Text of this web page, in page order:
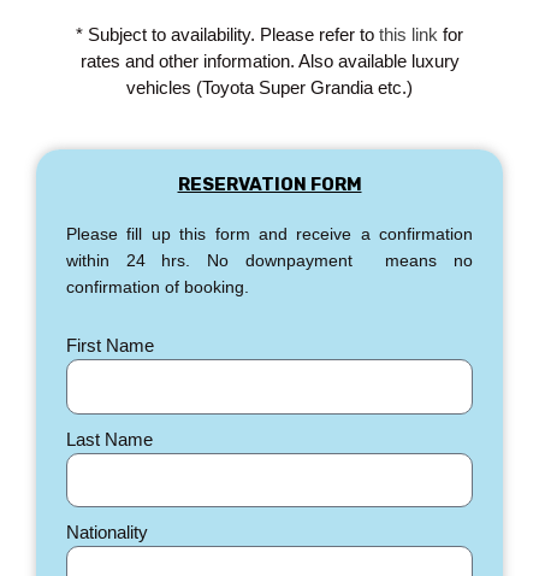
* Subject to availability. Please refer to this link for
rates and other information. Also available luxury
vehicles (Toyota Super Grandia etc.)
RESERVATION FORM
Please fill up this form and receive a confirmation
within 24 hrs. No downpayment means no
confirmation of booking.
First Name
Last Name
Nationality